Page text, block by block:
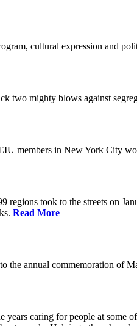
cultural expression and
two mighty blows against
members in New York City
regions took to the streets on
Read More
the annual commemoration of
years caring for people at some